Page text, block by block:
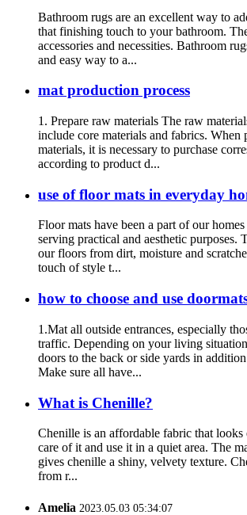
Bathroom rugs are an excellent way to
that finishing touch to your bathroom.
accessories and necessities. Bathroom
and easy way to a...
mat production process
1. Prepare raw materials The raw
include core materials and fabrics. When
materials, it is necessary to purchase
according to product d...
use of floor mats in everyday
Floor mats have been a part of our
serving practical and aesthetic purposes.
our floors from dirt, moisture and
touch of style t...
how to choose and use
1.Mat all outside entrances, especially
traffic. Depending on your living
doors to the back or side yards in
Make sure all have...
What is Chenille?
Chenille is an affordable fabric that
care of it and use it in a quiet area. The
gives chenille a shiny, velvety texture.
from r...
Amelia 2023.05.03 05:34:07